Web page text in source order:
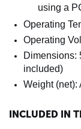
using a
Operating
Operating
Dimensions:
included)
Weight (net):
INCLUDED IN